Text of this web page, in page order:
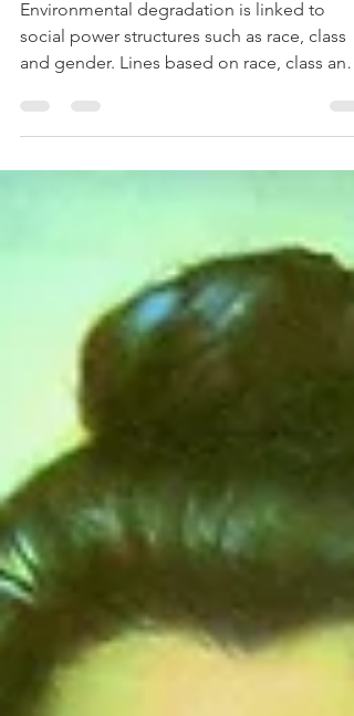
Environmental degradation is linked to
social power structures such as race, class
and gender. Lines based on race, class and